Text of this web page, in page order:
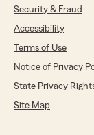
Security & Fraud
Accessibility
Terms of Use
Notice of Privacy
State Privacy
Site Map